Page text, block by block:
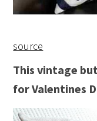
source
This vintage
for Valentines